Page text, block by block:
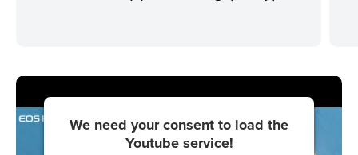
We need your consent to load the
Youtube service!